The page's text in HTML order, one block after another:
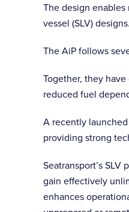
The design
vessel (SLV) designs.
The AiP follows
Together, they
reduced fuel
A recently
providing strong
Seatransport’s
gain effectively
enhances